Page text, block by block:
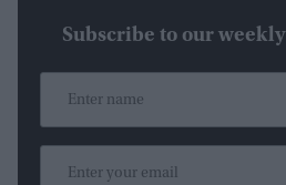
Subscribe to our